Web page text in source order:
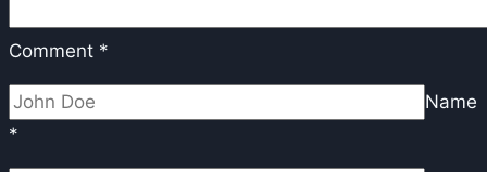
Comment *
Name
*